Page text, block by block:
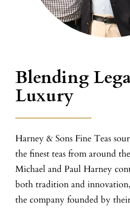
Blending
Luxury
Harney & Sons Fine Teas
the finest teas from around
Michael and Paul Harney
both tradition and
the company founded by